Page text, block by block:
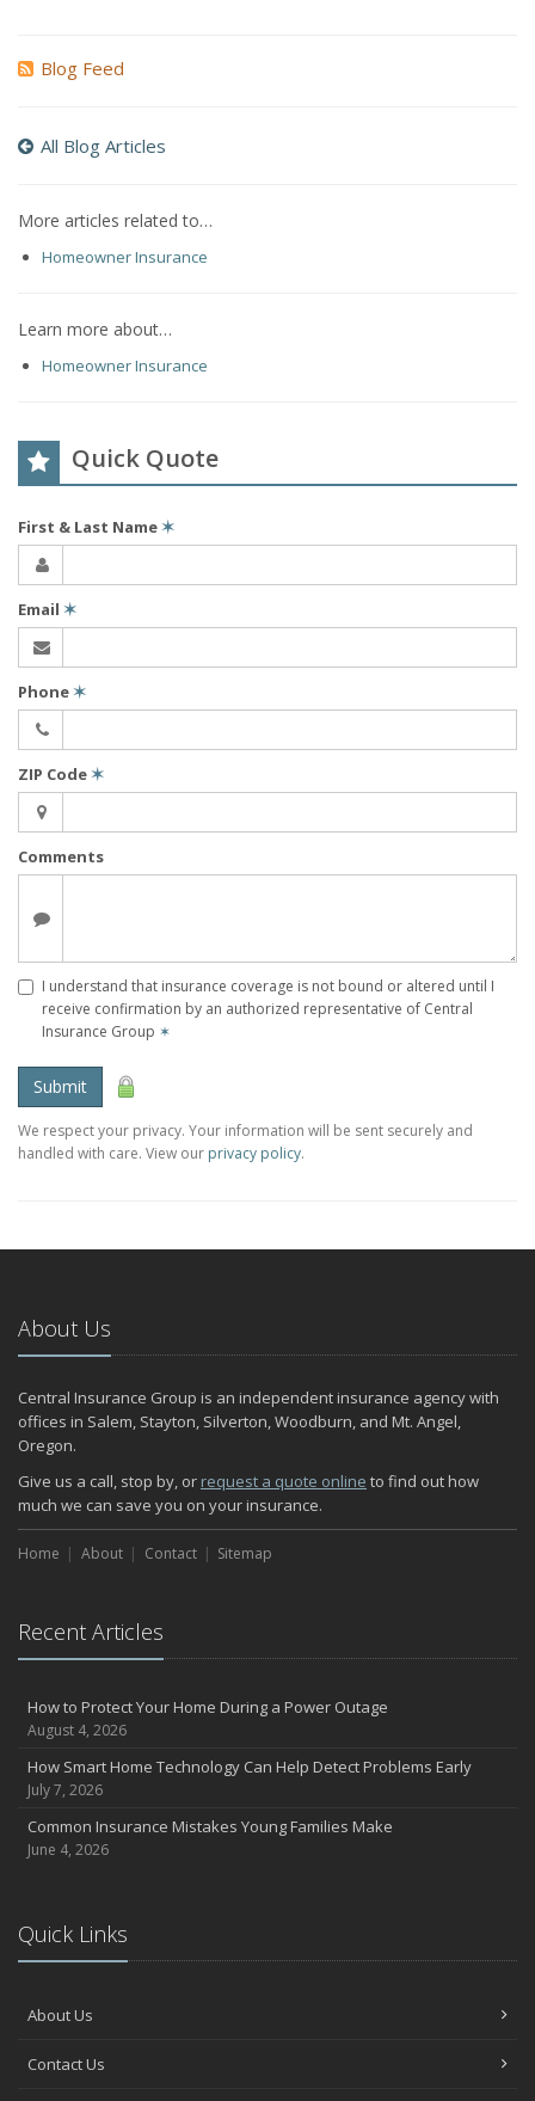
Blog Feed
All Blog Articles
More articles related to…
Homeowner Insurance
Learn more about…
Homeowner Insurance
Quick Quote
First & Last Name ✶
Email ✶
Phone ✶
ZIP Code ✶
Comments
I understand that insurance coverage is not bound or altered until I
receive confirmation by an authorized representative of Central
Insurance Group ✶
Submit
We respect your privacy. Your information will be sent securely and
handled with care. View our privacy policy.
About Us
Central Insurance Group is an independent insurance agency with
offices in Salem, Stayton, Silverton, Woodburn, and Mt. Angel,
Oregon.
Give us a call, stop by, or request a quote online to find out how
much we can save you on your insurance.
Home About Contact Sitemap
Recent Articles
How to Protect Your Home During a Power Outage
August 4, 2026
How Smart Home Technology Can Help Detect Problems Early
July 7, 2026
Common Insurance Mistakes Young Families Make
June 4, 2026
Quick Links
About Us
Contact Us